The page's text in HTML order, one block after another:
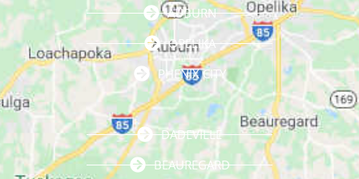
AUBURN
OPELIKA
PHENIX CITY
DADEVILLE
BEAUREGARD